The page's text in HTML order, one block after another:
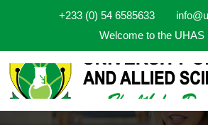
+233 (0) 54 6585633
Welcome to the UHAS